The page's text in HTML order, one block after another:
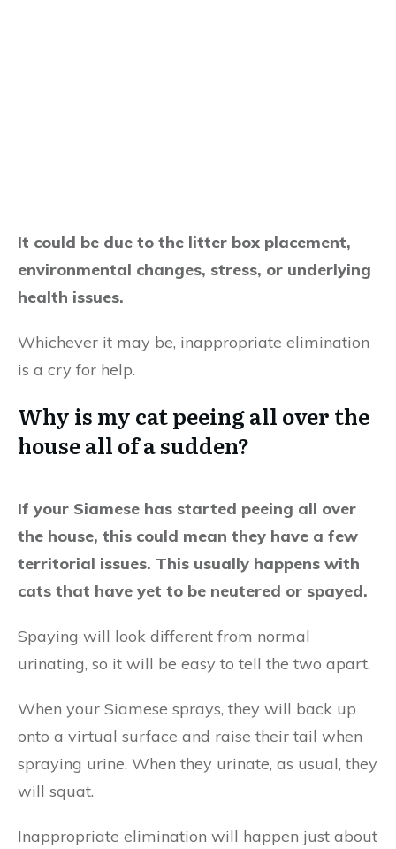
It could be due to the litter box placement,
environmental changes, stress, or underlying
health issues.
Whichever it may be, inappropriate elimination
is a cry for help.
Why is my cat peeing all over the
house all of a sudden?
If your Siamese has started peeing all over
the house, this could mean they have a few
territorial issues. This usually happens with
cats that have yet to be neutered or spayed.
Spaying will look different from normal
urinating, so it will be easy to tell the two apart.
When your Siamese sprays, they will back up
onto a virtual surface and raise their tail when
spraying urine. When they urinate, as usual, they
will squat.
Inappropriate elimination will happen just about